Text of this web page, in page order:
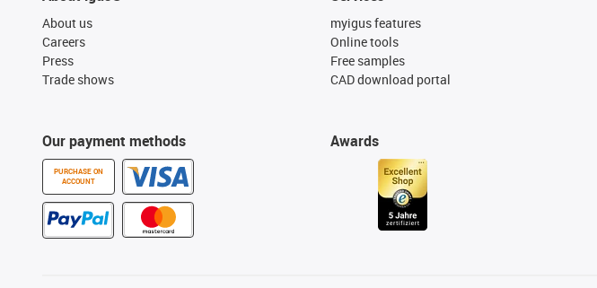
About us
Careers
Press
Trade shows
Our payment methods
PURCHASE ON
ACCOUNT
myigus features
Online tools
Free samples
CAD download portal
Awards